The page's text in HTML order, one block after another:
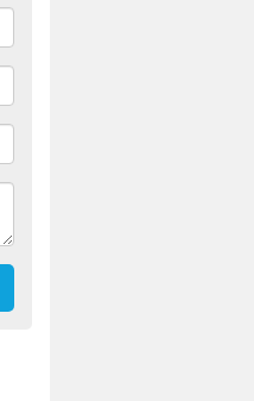
surfacing is used to keep
a clients maintenance plan.